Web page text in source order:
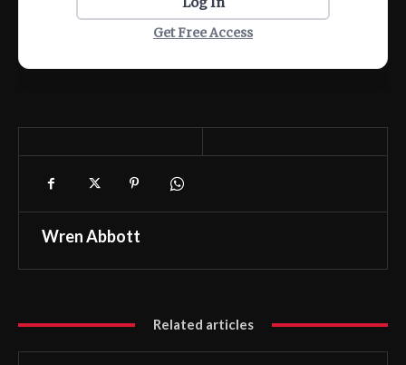
Get Free Access
Wren Abbott
Related articles